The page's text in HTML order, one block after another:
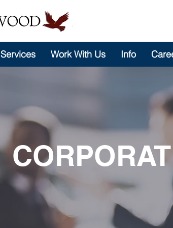
Services Work With Us Info